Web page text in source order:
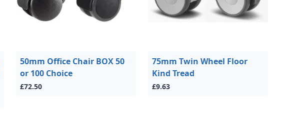
50mm Office Chair BOX 50
or 100 Choice
£72.50
75mm Twin Wheel Floor
Kind Tread
£9.63